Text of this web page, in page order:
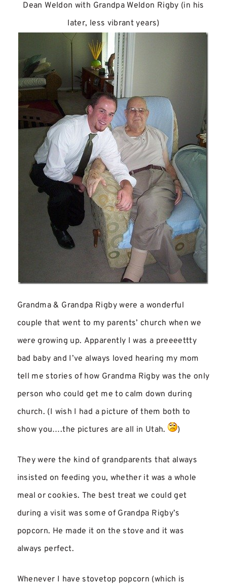
Dean Weldon with Grandpa Weldon Rigby (in his
later, less vibrant years)
Grandma & Grandpa Rigby were a wonderful
couple that went to my parents’ church when we
were growing up. Apparently I was a preeeettty
bad baby and I’ve always loved hearing my mom
tell me stories of how Grandma Rigby was the only
person who could get me to calm down during
church. (I wish I had a picture of them both to
show you….the pictures are all in Utah.
)
They were the kind of grandparents that always
insisted on feeding you, whether it was a whole
meal or cookies. The best treat we could get
during a visit was some of Grandpa Rigby’s
popcorn. He made it on the stove and it was
always perfect.
Whenever I have stovetop popcorn (which is